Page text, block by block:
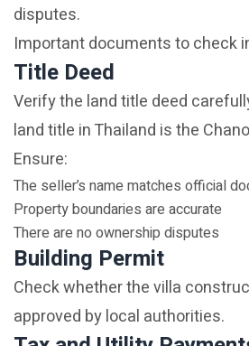
disputes.
Important documents to check
Title Deed
Verify the land title deed
land title in Thailand is the
Ensure:
The seller’s name matches official
Property boundaries are accurate
There are no ownership disputes
Building Permit
Check whether the villa
approved by local authorities.